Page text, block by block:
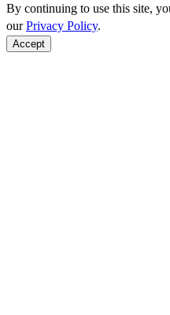
By continuing to use this site,
ourPrivacy Policy.
Accept